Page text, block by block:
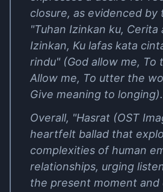
closure, as evidenced by
"Tuhan Izinkan ku, Cerita
Izinkan, Ku lafas kata
rindu" (God allow me, To
Allow me, To utter the
Give meaning to longing).
Overall, "Hasrat (OST
heartfelt ballad that
complexities of human
relationships, urging
the present moment and